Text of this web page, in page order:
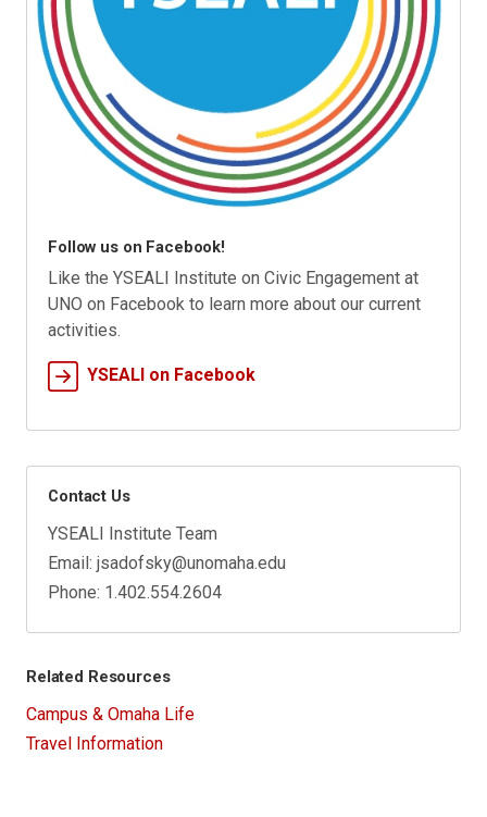
Follow us on Facebook!
Like the YSEALI Institute on Civic Engagement at
UNO on Facebook to learn more about our current
activities.
YSEALI on Facebook
Contact Us
YSEALI Institute Team
Email: jsadofsky@unomaha.edu
Phone: 1.402.554.2604
Related Resources
Campus & Omaha Life
Travel Information